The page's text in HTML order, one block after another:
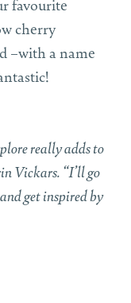
favourite
cherry
–with a name
really adds to
Vickars. “I’ll go
get inspired by